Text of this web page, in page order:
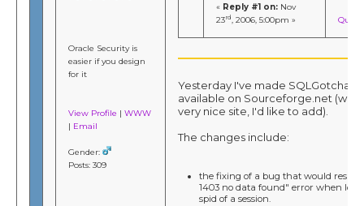
Oracle Security is
easier if you design
for it
View Profile |WWW
| Email
Gender:
Posts: 309
« Reply #1 on: Nov
23rd, 2006, 5:00pm » Quote
Yesterday I've made SQLGotcha
available on Sourceforge.net
very nice site, I'd like to add).
The changes include:
the fixing of a bug that would result
1403 no data found" error when
spid of a session.